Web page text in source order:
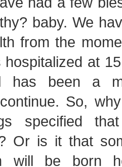
baby. We
from the
hospitalized at
has been a
So,
specified
Or is it that
will be born